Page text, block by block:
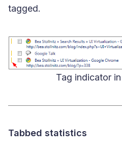
tagged.
Tag indicator
Tabbed statistics